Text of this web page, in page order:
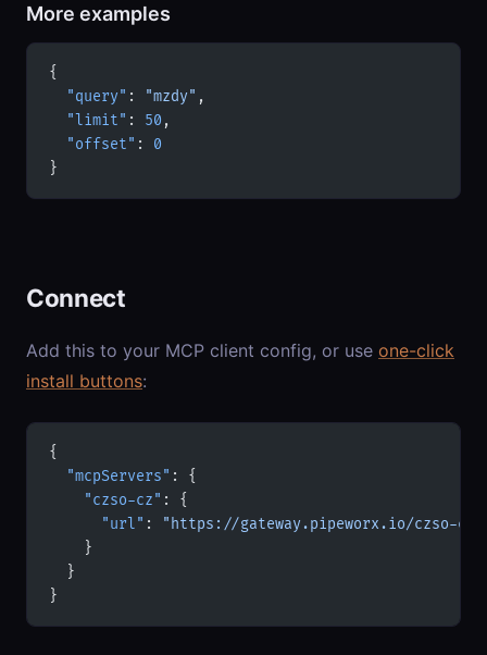
More examples
{
  "query"
: "mzdy" ,
  "limit"
: 50 ,
  "offset"
: 0
}
Connect
Add this to your MCP client config, or use one-click
install buttons:
{
  "mcpServers"
: {
    "czso-cz"
: {
      "url"
:
"https://gateway.pipeworx.io/czso-cz/
    }
  }
}